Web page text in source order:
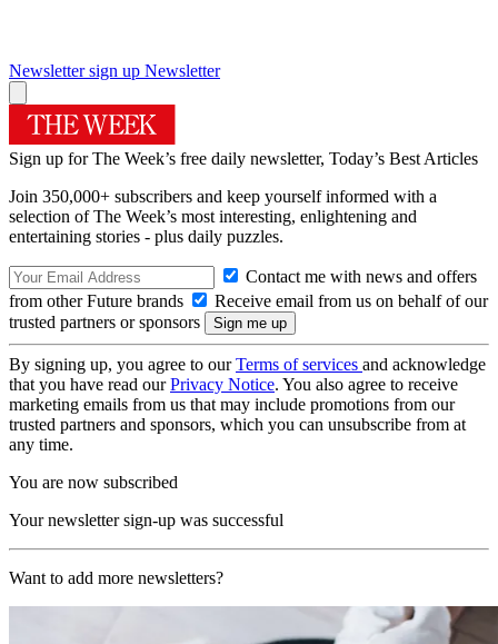
Newsletter sign up Newsletter
Sign up for The Week’s free daily newsletter, Today’s Best Articles
Join 350,000+ subscribers and keep yourself informed with a
selection of The Week’s most interesting, enlightening and
entertaining stories - plus daily puzzles.
Contact me with news and offers
from other Future brands
Receive email from us on behalf of our
trusted partners or sponsors
By signing up, you agree to ourTerms of services and acknowledge
that you have read ourPrivacy Notice. You also agree to receive
marketing emails from us that may include promotions from our
trusted partners and sponsors, which you can unsubscribe from at
any time.
You are now subscribed
Your newsletter sign-up was successful
Want to add more newsletters?